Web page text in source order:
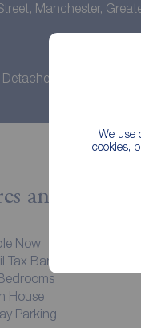
We use
cookies,
Manchester,
and
Now
Tax Band - B
House
Parking